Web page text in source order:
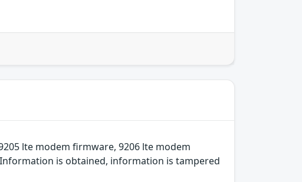
lte modem firmware, 9206 lte modem
is obtained, information is tampered